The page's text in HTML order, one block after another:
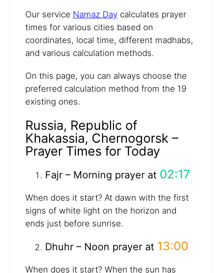
Our service Namaz Day calculates prayer
times for various cities based on
coordinates, local time, different madhabs,
and various calculation methods.
On this page, you can always choose the
preferred calculation method from the 19
existing ones.
Russia, Republic of
Khakassia, Chernogorsk –
Prayer Times for Today
Fajr – Morning prayer at 02:17
When does it start? At dawn with the first
signs of white light on the horizon and
ends just before sunrise.
Dhuhr – Noon prayer at 13:00
When does it start? When the sun has